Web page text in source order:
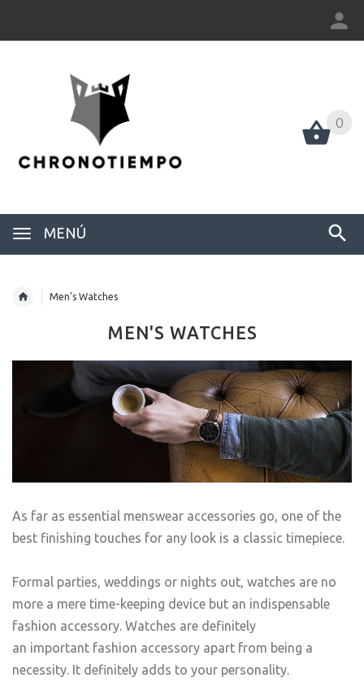
0
MENÚ
0
Men's Watches
MEN'S WATCHES
As far as essential menswear accessories go, one of the
best finishing touches for any look is a classic timepiece.
Formal parties, weddings or nights out, watches are no
more a mere time-keeping device but an indispensable
fashion accessory. Watches are definitely
an important fashion accessory apart from being a
necessity. It definitely adds to your personality.